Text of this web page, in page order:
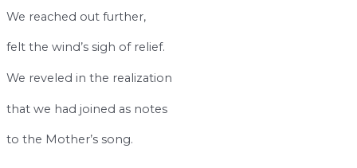
We reached out further,
felt the wind’s sigh of relief.
We reveled in the realization
that we had joined as notes
to the Mother’s song.